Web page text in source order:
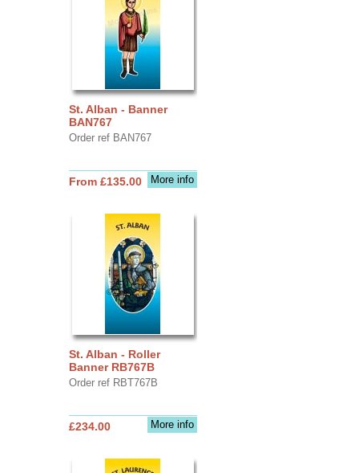
St. Alban - Banner
BAN767
Order ref BAN767
More info
From £135.00
St. Alban - Roller
Banner RB767B
Order ref RBT767B
More info
£234.00